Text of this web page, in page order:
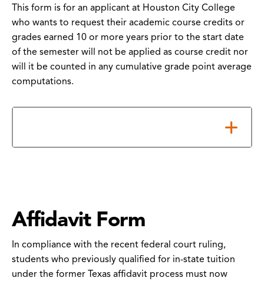
This form is for an applicant at Houston City College
who wants to request their academic course credits or
grades earned 10 or more years prior to the start date
of the semester will not be applied as course credit nor
will it be counted in any cumulative grade point average
computations.
Affidavit Form
In compliance with the recent federal court ruling,
students who previously qualified for in-state tuition
under the former Texas affidavit process must now